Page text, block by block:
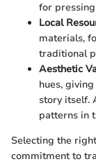
for
Local
materials,
traditional
Aesthetic
hues,
story itself.
patterns in
Selecting the
commitment to